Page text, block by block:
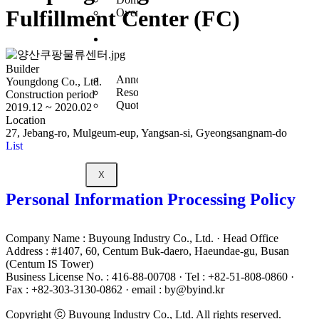
Overseas Business
Center
Announcement
Resources
Quote Inquiry
X
Fulfillment Center (FC)
Builder
Youngdong Co., Ltd.
Construction period
2019.12 ~ 2020.02
Location
27, Jebang-ro, Mulgeum-eup, Yangsan-si, Gyeongsangnam-do
List
Personal Information Processing Policy
Company Name : Buyoung Industry Co., Ltd. · Head Office
Address : #1407, 60, Centum Buk-daero, Haeundae-gu, Busan
(Centum IS Tower)
Business License No. : 416-88-00708 · Tel : +82-51-808-0860 ·
Fax : +82-303-3130-0862 · email : by@byind.kr
Copyright ⓒ Buyoung Industry Co., Ltd. All rights reserved.